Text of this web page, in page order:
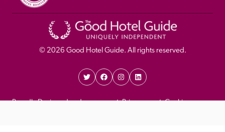
© 2026 Good Hotel Guide. All rights reserved.
Proudly Designed and
Privacy
Cookie